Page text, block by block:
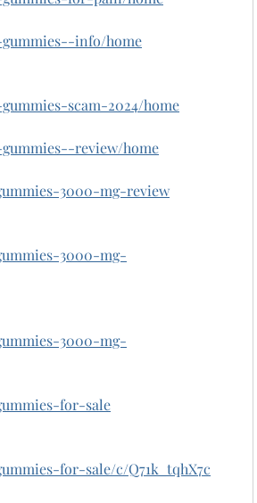
info/home
scam-2024/home
review/home
3000-mg-review
3000-mg-
3000-mg-
for-sale
for-sale/c/Q71k_tqhX7c